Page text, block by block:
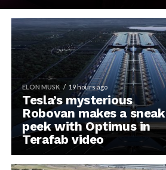
ELON MUSK 19 hours ago
Tesla’s mysterious
Robovan makes a sneak
peek with Optimus in
Terafab video